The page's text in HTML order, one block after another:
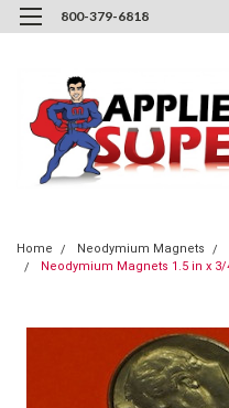
800-379-6818
Home Neodymium Magnets
Neodymium Magnets 1.5 in x